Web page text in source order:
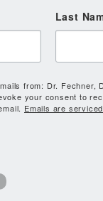
Last
from: Dr. Fechner,
your consent to
Emails are